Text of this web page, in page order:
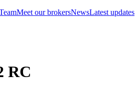
Meet our brokersNewsLatest updates
RC